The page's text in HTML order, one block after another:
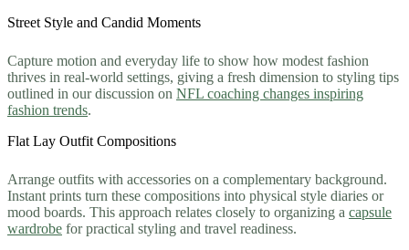
Street Style and Candid Moments
Capture motion and everyday life to show how modest fashion
thrives in real-world settings, giving a fresh dimension to styling tips
outlined in our discussion on NFL coaching changes inspiring
fashion trends.
Flat Lay Outfit Compositions
Arrange outfits with accessories on a complementary background.
Instant prints turn these compositions into physical style diaries or
mood boards. This approach relates closely to organizing a capsule
wardrobe for practical styling and travel readiness.